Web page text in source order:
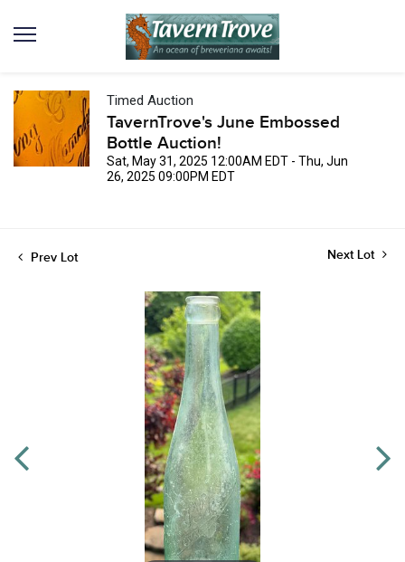
Timed Auction
TavernTrove's June Embossed
Bottle Auction!
Sat, May 31, 2025 12:00AM EDT - Thu, Jun
26, 2025 09:00PM EDT
Prev Lot Next Lot